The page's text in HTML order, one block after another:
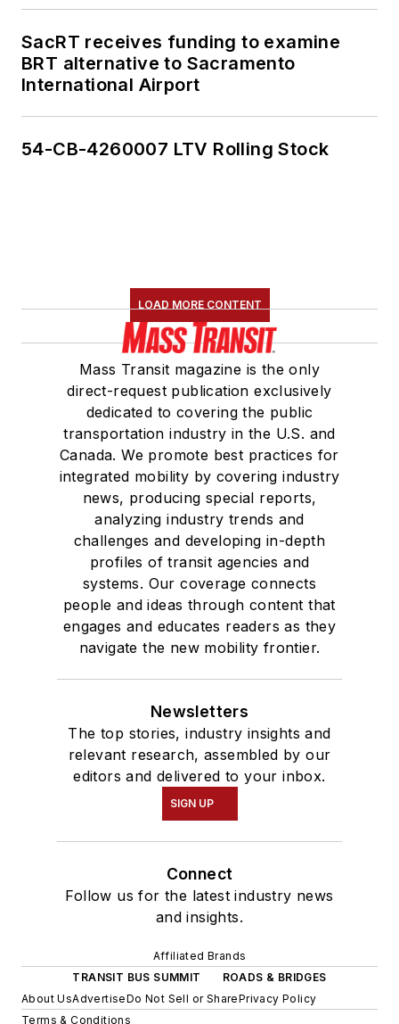
SacRT receives funding to examine
BRT alternative to Sacramento
International Airport
54-CB-4260007 LTV Rolling Stock
LOAD MORE CONTENT
Mass Transit magazine is the only
direct-request publication exclusively
dedicated to covering the public
transportation industry in the U.S. and
Canada. We promote best practices for
integrated mobility by covering industry
news, producing special reports,
analyzing industry trends and
challenges and developing in-depth
profiles of transit agencies and
systems. Our coverage connects
people and ideas through content that
engages and educates readers as they
navigate the new mobility frontier.
Newsletters
The top stories, industry insights and
relevant research, assembled by our
editors and delivered to your inbox.
SIGN UP
Connect
Follow us for the latest industry news
and insights.
Affiliated Brands
TRANSIT BUS SUMMIT
ROADS & BRIDGES
About UsAdvertiseDo Not Sell or SharePrivacy Policy
Terms & Conditions